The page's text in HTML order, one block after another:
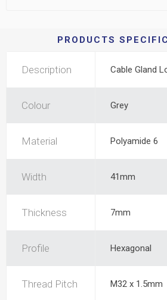
PRODUCTS
Description Cable Gland
Colour Grey
Material Polyamide 6
Width 41mm
Thickness 7mm
Profile Hexagonal
Thread Pitch M32 x 1.5mm